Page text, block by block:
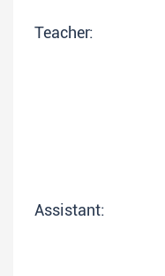
Teacher:
Assistant: